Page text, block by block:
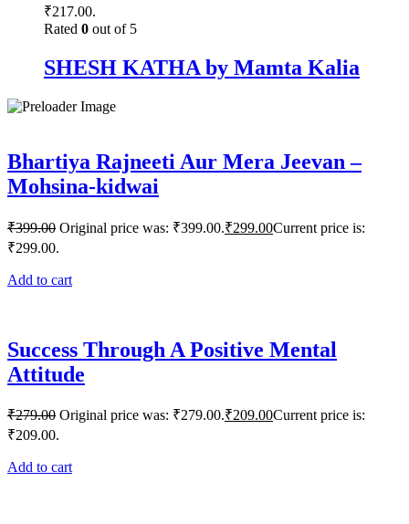
₹217.00.
Rated 0 out of 5
SHESH KATHA by Mamta Kalia
Bhartiya Rajneeti Aur Mera Jeevan –
Mohsina-kidwai
₹399.00 Original price was: ₹399.00.₹299.00Current price is:
₹299.00.
Add to cart
Success Through A Positive Mental
Attitude
₹279.00 Original price was: ₹279.00.₹209.00Current price is:
₹209.00.
Add to cart